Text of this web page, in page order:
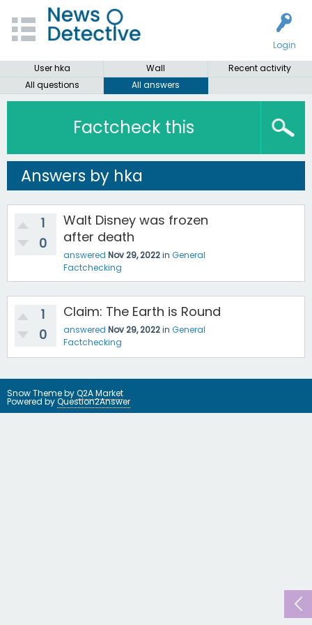
Login
User hka
Wall
Recent activity
All questions
All answers
Factcheck this
Answers by hka
1
0
Walt Disney was frozen
after death
answered Nov 29, 2022in General
Factchecking
1
0
Claim: The Earth is Round
answered Nov 29, 2022in General
Factchecking
Snow Theme byQ2A Market
Powered byQuestion2Answer